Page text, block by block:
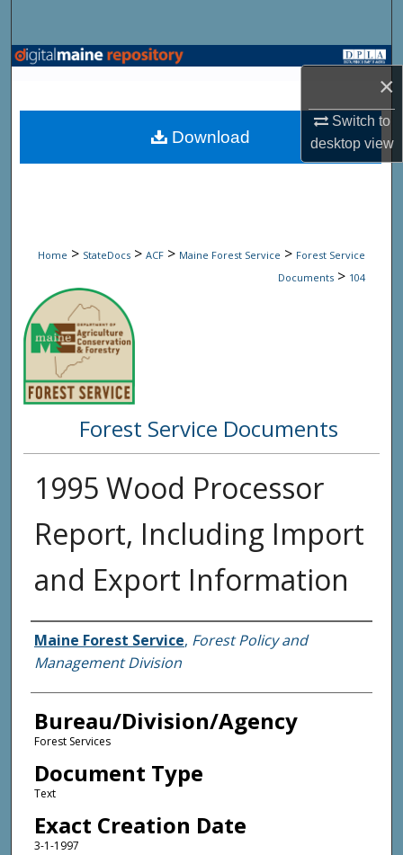
×
Switch to
desktopview
Browse State Agencies
My Account
Home > StateDocs > ACF > Maine Forest Service > Forest Service
Documents > 104
Forest Service Documents
1995 Wood Processor
Report, Including Import
and Export Information
Agency and/or Creator
Maine Forest Service, Forest Policy and
Management Division
Bureau/Division/Agency
Forest Services
Document Type
Text
Exact Creation Date
3-1-1997
Download